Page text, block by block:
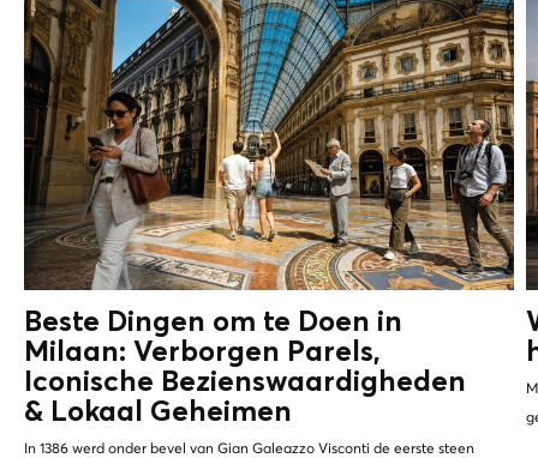
Beste Dingen om te Doen in
Milaan: Verborgen Parels,
Iconische Bezienswaardigheden
& Lokaal Geheimen
In 1386 werd onder bevel van Gian Galeazzo Visconti de eerste steen